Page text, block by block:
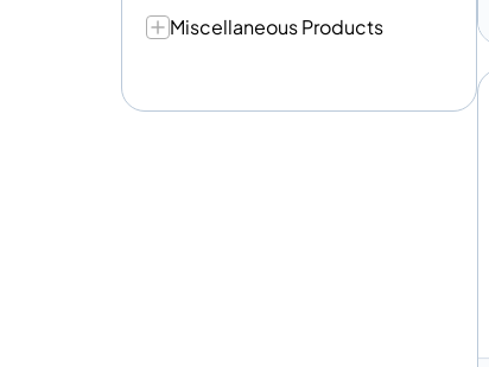
Miscellaneous Products